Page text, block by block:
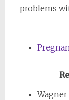
problems
Wagner